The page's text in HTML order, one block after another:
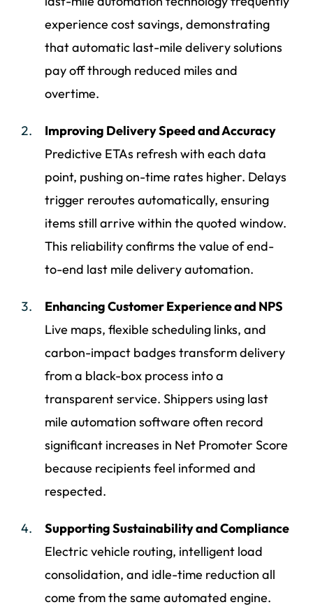
experience cost savings, demonstrating
that automatic last-mile delivery solutions
pay off through reduced miles and
overtime.
Improving Delivery Speed and Accuracy
Predictive ETAs refresh with each data
point, pushing on-time rates higher. Delays
trigger reroutes automatically, ensuring
items still arrive within the quoted window.
This reliability confirms the value of end-
to-end last mile delivery automation.
Enhancing Customer Experience and NPS
Live maps, flexible scheduling links, and
carbon-impact badges transform delivery
from a black-box process into a
transparent service. Shippers using last
mile automation software often record
significant increases in Net Promoter Score
because recipients feel informed and
respected.
Supporting Sustainability and Compliance
Electric vehicle routing, intelligent load
consolidation, and idle-time reduction all
come from the same automated engine.